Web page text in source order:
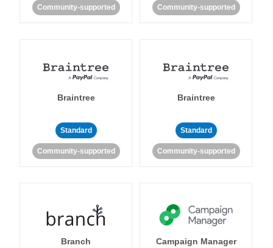
Community-supported Community-supported
Braintree
Standard
Community-supported
Braintree
Standard
Community-supported
Branch Campaign Manager